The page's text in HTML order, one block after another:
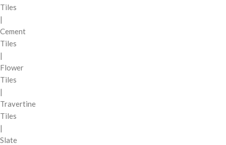
Tiles
|
Cement
Tiles
|
Flower
Tiles
|
Travertine
Tiles
|
Slate